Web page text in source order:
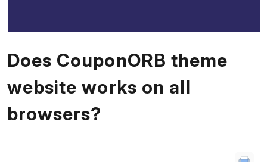
Does CouponORB theme
website works on all
browsers?